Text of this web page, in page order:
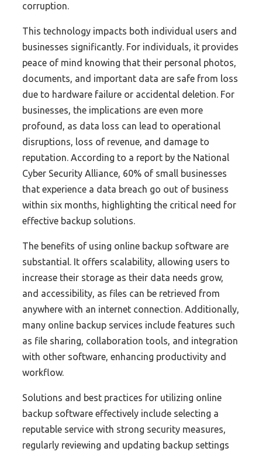
corruption.
This technology impacts both individual users and
businesses significantly. For individuals, it provides
peace of mind knowing that their personal photos,
documents, and important data are safe from loss
due to hardware failure or accidental deletion. For
businesses, the implications are even more
profound, as data loss can lead to operational
disruptions, loss of revenue, and damage to
reputation. According to a report by the National
Cyber Security Alliance, 60% of small businesses
that experience a data breach go out of business
within six months, highlighting the critical need for
effective backup solutions.
The benefits of using online backup software are
substantial. It offers scalability, allowing users to
increase their storage as their data needs grow,
and accessibility, as files can be retrieved from
anywhere with an internet connection. Additionally,
many online backup services include features such
as file sharing, collaboration tools, and integration
with other software, enhancing productivity and
workflow.
Solutions and best practices for utilizing online
backup software effectively include selecting a
reputable service with strong security measures,
regularly reviewing and updating backup settings